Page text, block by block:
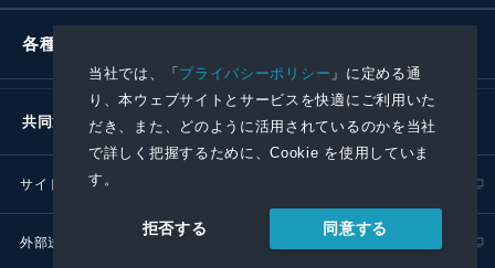
当社では、「プライバシーポリシー 」に定める通
り、本ウェブサイトとサービスを快適にご利用いた
だき、また、どのように活用されているのかを当社
で詳しく把握するために、Cookie を使用していま
す。
拒否する 同意する
各種お問い合わせ
共同通信社グループ
サイトポリシー
外部送信ポリシー プレスリリース取扱基準